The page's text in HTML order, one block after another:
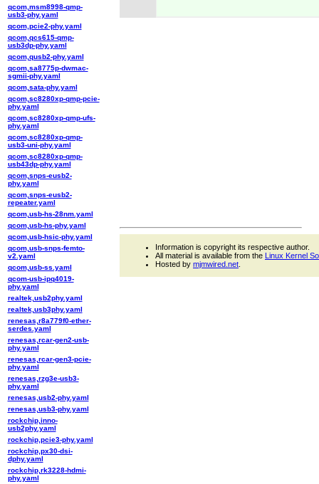
qcom,msm8998-qmp-
usb3-phy.yaml
qcom,pcie2-phy.yaml
qcom,qcs615-qmp-
usb3dp-phy.yaml
qcom,qusb2-phy.yaml
qcom,sa8775p-dwmac-
sgmii-phy.yaml
qcom,sata-phy.yaml
qcom,sc8280xp-qmp-pcie-
phy.yaml
qcom,sc8280xp-qmp-ufs-
phy.yaml
qcom,sc8280xp-qmp-
usb3-uni-phy.yaml
qcom,sc8280xp-qmp-
usb43dp-phy.yaml
qcom,snps-eusb2-
phy.yaml
qcom,snps-eusb2-
repeater.yaml
qcom,usb-hs-28nm.yaml
qcom,usb-hs-phy.yaml
qcom,usb-hsic-phy.yaml
qcom,usb-snps-femto-
v2.yaml
qcom,usb-ss.yaml
qcom-usb-ipq4019-
phy.yaml
realtek,usb2phy.yaml
realtek,usb3phy.yaml
renesas,r8a779f0-ether-
serdes.yaml
renesas,rcar-gen2-usb-
phy.yaml
renesas,rcar-gen3-pcie-
phy.yaml
renesas,rzg3e-usb3-
phy.yaml
renesas,usb2-phy.yaml
renesas,usb3-phy.yaml
rockchip,inno-
usb2phy.yaml
rockchip,pcie3-phy.yaml
rockchip,px30-dsi-
dphy.yaml
rockchip,rk3228-hdmi-
phy.yaml
Information is copyright its respective author.
All material is available from the Linux Kernel
Hosted by mjmwired.net